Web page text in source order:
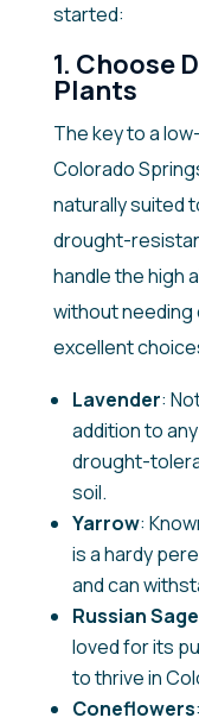
started:
1. Choose
Plants
The key to a
Colorado
naturally suited
drought-
handle the high
without
excellent
Lavender:
addition to
drought-
soil.
Yarrow:
is a hardy
and can
Russian Sage
loved for its
to thrive in
Coneflowers